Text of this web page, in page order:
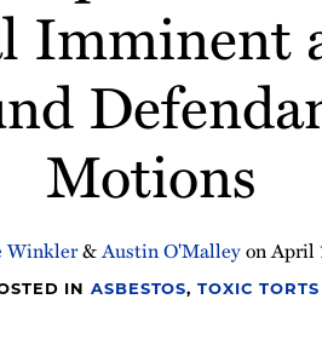
Imminent
Motions
Winkler&Austin O'MalleyonApril
INASBESTOS,TOXIC TORTS